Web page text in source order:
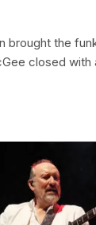
brought the
closed